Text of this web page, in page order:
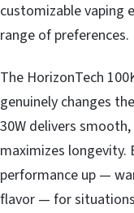
customizable vaping
range of preferences.
The HorizonTech
genuinely changes
30W delivers
maximizes longevity.
performance up —
flavor — for